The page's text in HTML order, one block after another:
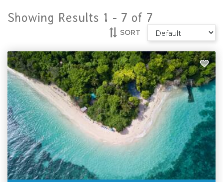
Showing Results 1 - 7 of 7
SORT